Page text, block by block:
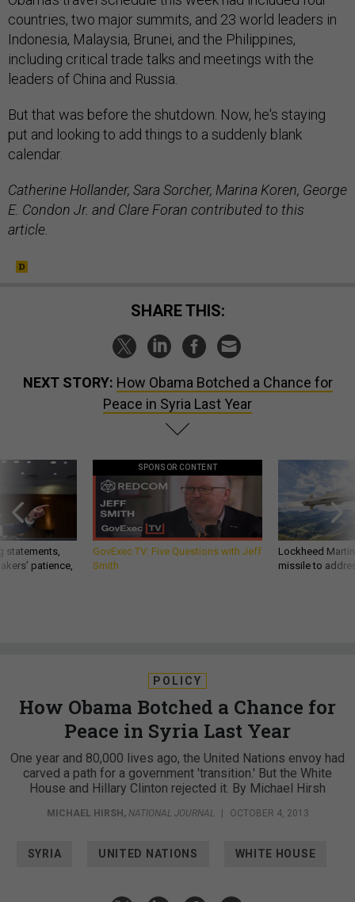
countries, two major summits, and 23 world leaders in
Indonesia, Malaysia, Brunei, and the Philippines,
including critical trade talks and meetings with the
leaders of China and Russia.
But that was before the shutdown. Now, he's staying
put and looking to add things to a suddenly blank
calendar.
Catherine Hollander, Sara Sorcher, Marina Koren, George
E. Condon Jr. and Clare Foran contributed to this
article.
SHARE THIS:
NEXT STORY: How Obama Botched a Chance for
Peace in Syria Last Year
statements,
patience,
SPONSOR CONTENT
GovExec TV: Five Questions with Jeff
Smith
Lockheed
missile to
POLICY
How Obama Botched a Chance for
Peace in Syria Last Year
One year and 80,000 lives ago, the United Nations envoy had
carved a path for a government 'transition.' But the White
House and Hillary Clinton rejected it. By Michael Hirsh
MICHAEL HIRSH, NATIONAL JOURNAL | OCTOBER 4, 2013
SYRIA UNITED NATIONS WHITE HOUSE